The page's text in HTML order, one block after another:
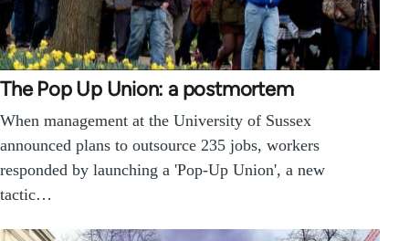
The Pop Up Union: a postmortem
When management at the University of Sussex
announced plans to outsource 235 jobs, workers
responded by launching a 'Pop-Up Union', a new
tactic…